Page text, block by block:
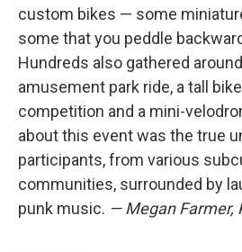
custom bikes — some
some that you peddle
Hundreds also gathered
amusement park ride, a tall
competition and a mini-
about this event was the true
participants, from various
communities, surrounded by
punk music. — Megan Farmer,